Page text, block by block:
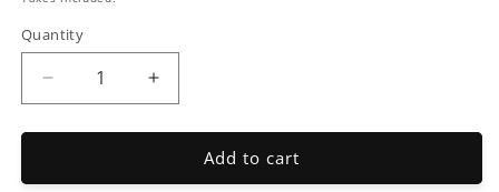
Quantity
Decrease
quantity
for
Planter
Increase
quantity
for
Planter
Add to cart